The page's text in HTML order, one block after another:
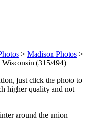
> Madison Photos >
(315/494)
just click the photo to
higher quality and not
around the union